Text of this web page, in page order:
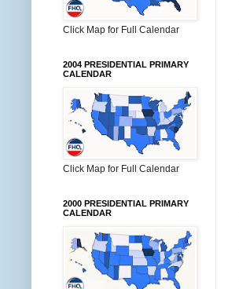
Click Map for Full Calendar
2004 PRESIDENTIAL PRIMARY
CALENDAR
Click Map for Full Calendar
2000 PRESIDENTIAL PRIMARY
CALENDAR